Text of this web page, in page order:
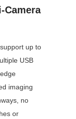
Camera
up to
USB
imaging
no
or